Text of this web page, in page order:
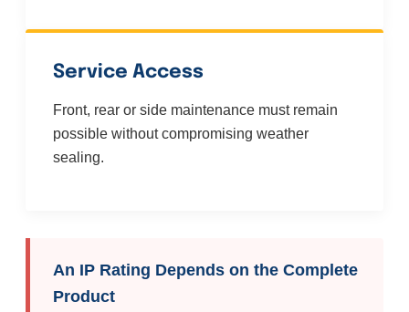
Service Access
Front, rear or side maintenance must remain
possible without compromising weather
sealing.
An IP Rating Depends on the Complete
Product